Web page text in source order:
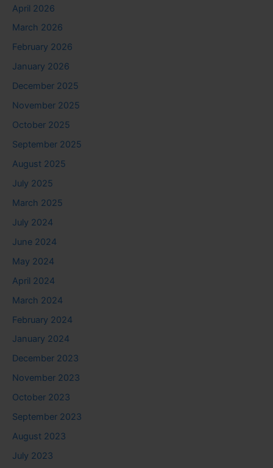
April 2026
March 2026
February 2026
January 2026
December 2025
November 2025
October 2025
September 2025
August 2025
July 2025
March 2025
July 2024
June 2024
May 2024
April 2024
March 2024
February 2024
January 2024
December 2023
November 2023
October 2023
September 2023
August 2023
July 2023